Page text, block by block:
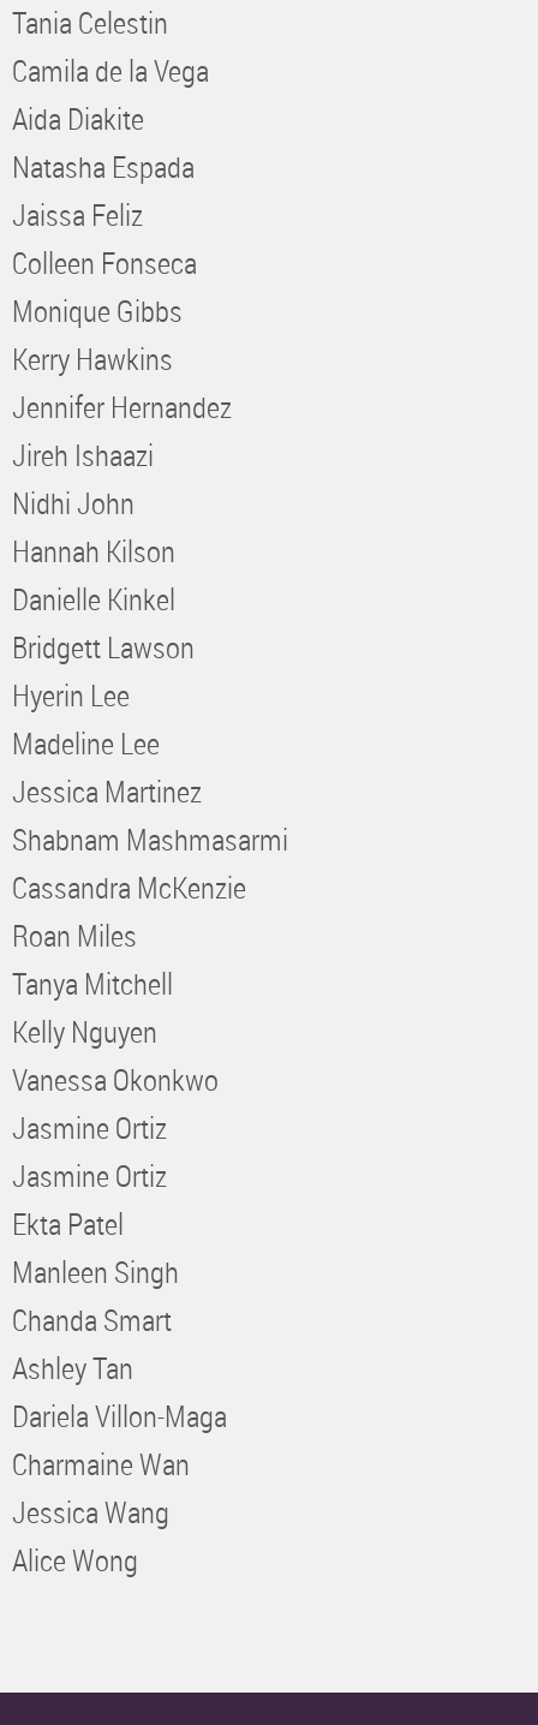
Tania Celestin
Camila de la Vega
Aida Diakite
Natasha Espada
Jaissa Feliz
Colleen Fonseca
Monique Gibbs
Kerry Hawkins
Jennifer Hernandez
Jireh Ishaazi
Nidhi John
Hannah Kilson
Danielle Kinkel
Bridgett Lawson
Hyerin Lee
Madeline Lee
Jessica Martinez
Shabnam Mashmasarmi
Cassandra McKenzie
Roan Miles
Tanya Mitchell
Kelly Nguyen
Vanessa Okonkwo
Jasmine Ortiz
Jasmine Ortiz
Ekta Patel
Manleen Singh
Chanda Smart
Ashley Tan
Dariela Villon-Maga
Charmaine Wan
Jessica Wang
Alice Wong